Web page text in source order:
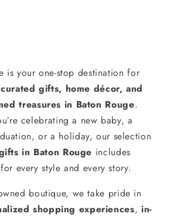
is your one-stop destination for
gifts, home décor, and
treasures in Baton Rouge.
celebrating a new baby, a
or a holiday, our selection
in Baton Rouge includes
every style and every story.
boutique, we take pride in
shopping experiences, in-